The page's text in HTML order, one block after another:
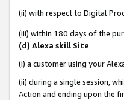
(ii) with respect to Digital
(iii) within 180 days of the
(d) Alexa skill Site
(i) a customer using your
(ii) during a single session,
Action and ending upon the